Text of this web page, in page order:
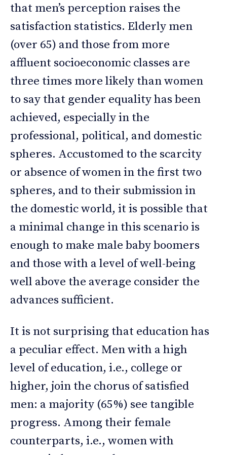
that men’s perception raises the
satisfaction statistics. Elderly men
(over 65) and those from more
affluent socioeconomic classes are
three times more likely than women
to say that gender equality has been
achieved, especially in the
professional, political, and domestic
spheres. Accustomed to the scarcity
or absence of women in the first two
spheres, and to their submission in
the domestic world, it is possible that
a minimal change in this scenario is
enough to make male baby boomers
and those with a level of well-being
well above the average consider the
advances sufficient.
It is not surprising that education has
a peculiar effect. Men with a high
level of education, i.e., college or
higher, join the chorus of satisfied
men: a majority (65%) see tangible
progress. Among their female
counterparts, i.e., women with